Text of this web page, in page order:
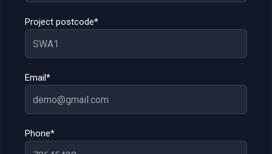
Project postcode*
Email*
Phone*